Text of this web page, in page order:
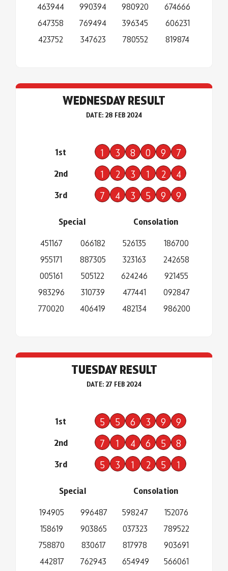
463944
647358
423752
990394
769494
347623
980920
396345
780552
674666
606231
819874
WEDNESDAY RESULT
DATE: 28 FEB 2024
1st 1 3 8 0 9 7
2nd 1 2 3 1 2 4
3rd 7 4 3 5 9 9
Special
451167
955171
005161
983296
770020
066182
887305
505122
310739
406419
Consolation
526135
323163
624246
477441
482134
186700
242658
921455
092847
986200
TUESDAY RESULT
DATE: 27 FEB 2024
1st 5 5 6 3 9 9
2nd 7 1 4 6 5 8
3rd 5 3 1 2 5 1
Special
194905
158619
758870
442817
996487
903865
830617
762943
Consolation
598247
037323
817978
654949
152076
789522
903691
566061